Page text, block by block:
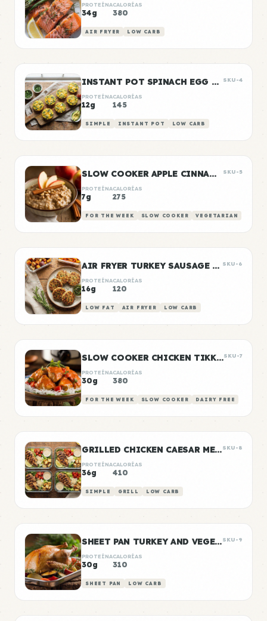
PROTEÍNA
34g
CALORÍAS
380
AIR FRYER LOW CARB
INSTANT POT SPINACH EGG BITES SKU-4
PROTEÍNA
12g
CALORÍAS
145
SIMPLE INSTANT POT LOW CARB
SLOW COOKER APPLE CINNAMON OATS SKU-5
PROTEÍNA
7g
CALORÍAS
275
FOR THE WEEK SLOW COOKER VEGETARIAN
AIR FRYER TURKEY SAUSAGE PATTIES SKU-6
PROTEÍNA
16g
CALORÍAS
120
LOW FAT AIR FRYER LOW CARB
SLOW COOKER CHICKEN TIKKA MASALASKU-7
PROTEÍNA
30g
CALORÍAS
380
FOR THE WEEK SLOW COOKER DAIRY FREE
GRILLED CHICKEN CAESAR MEAL PREPSKU-8
PROTEÍNA
36g
CALORÍAS
410
SIMPLE GRILL LOW CARB
SHEET PAN TURKEY AND VEGETABLE PREPSKU-9
PROTEÍNA
30g
CALORÍAS
310
SHEET PAN LOW CARB